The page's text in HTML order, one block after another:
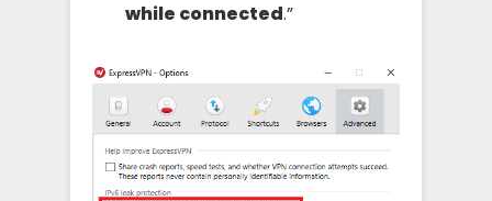
while connected.”